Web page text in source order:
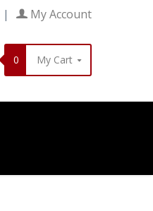
| My Account
0 My Cart